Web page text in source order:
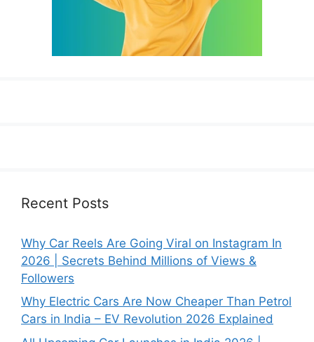
Recent Posts
Why Car Reels Are Going Viral on Instagram In
2026 | Secrets Behind Millions of Views &
Followers
Why Electric Cars Are Now Cheaper Than Petrol
Cars in India – EV Revolution 2026 Explained